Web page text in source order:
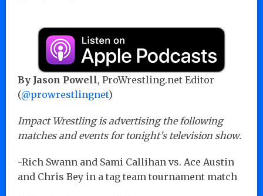
By Jason Powell, ProWrestling.net Editor
(@prowrestlingnet)
Impact Wrestling is advertising the following
matches and events for tonight’s television show.
-Rich Swann and Sami Callihan vs. Ace Austin
and Chris Bey in a tag team tournament match